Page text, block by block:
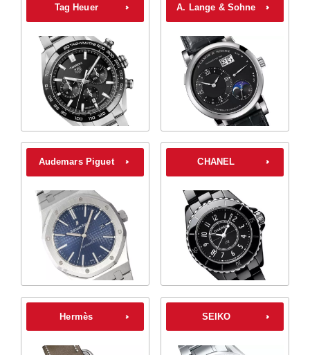
Tag Heuer A. Lange & Sohne
Audemars Piguet CHANEL
Hermès SEIKO